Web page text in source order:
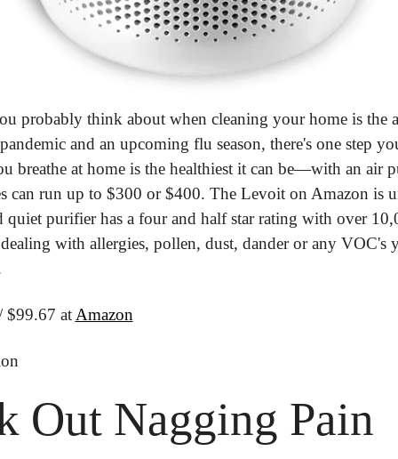
probably think about when cleaning your home is the
and an upcoming flu season, there's one step
breathe at home is the healthiest it can be—with an air
can run up to $300 or $400. The Levoit on Amazon is
quiet purifier has a four and half star rating with over
with allergies, pollen, dust, dander or any VOC's
at Amazon
Out Nagging Pain